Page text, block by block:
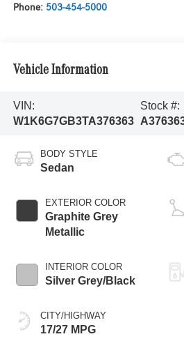
Phone: 503-454-5000
Vehicle Information
VIN:
W1K6G7GB3TA376363
Stock #:
BODY STYLE
Sedan
EXTERIOR COLOR
Graphite Grey
Metallic
INTERIOR COLOR
Silver Grey/Black
CITY/HIGHWAY
17/27 MPG